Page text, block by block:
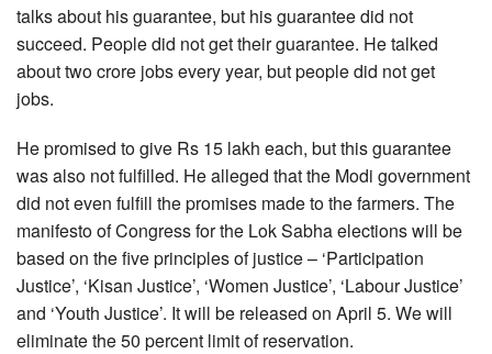
talks about his guarantee, but his guarantee did not
succeed. People did not get their guarantee. He talked
about two crore jobs every year, but people did not get
jobs.
He promised to give Rs 15 lakh each, but this guarantee
was also not fulfilled. He alleged that the Modi government
did not even fulfill the promises made to the farmers. The
manifesto of Congress for the Lok Sabha elections will be
based on the five principles of justice – ‘Participation
Justice’, ‘Kisan Justice’, ‘Women Justice’, ‘Labour Justice’
and ‘Youth Justice’. It will be released on April 5. We will
eliminate the 50 percent limit of reservation.